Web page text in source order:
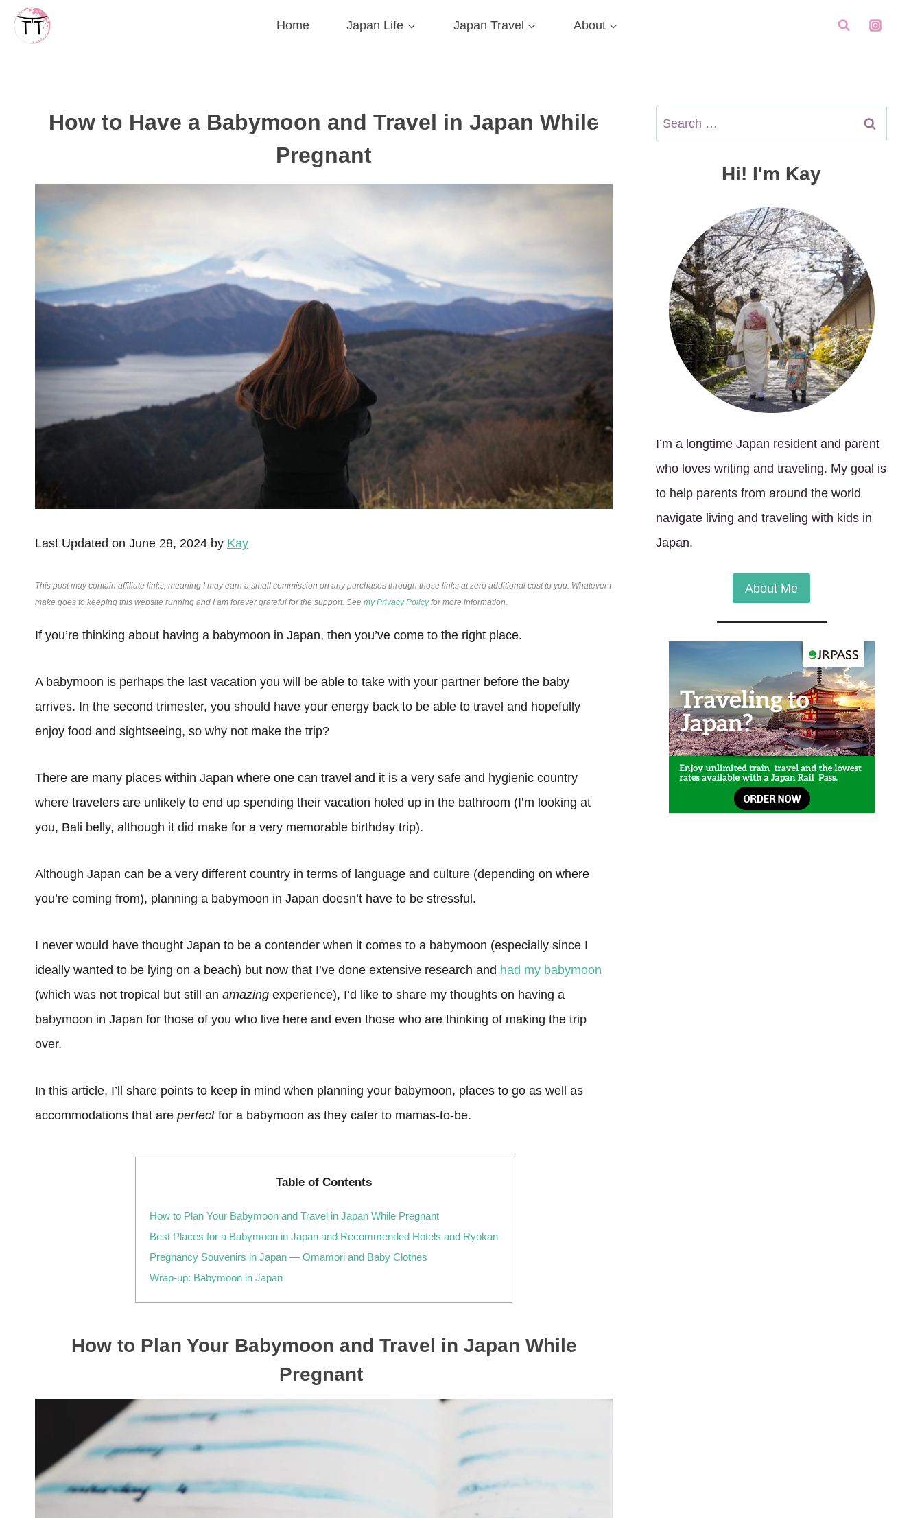
Skip
Home Japan Life Japan Travel About
How to Have a Babymoon and Travel in Japan While
Pregnant
Last Updated on June 28, 2024 by Kay
This post may contain affiliate links, meaning I may earn a small commission on any purchases through those links at zero additional cost to you. Whatever I
make goes to keeping this website running and I am forever grateful for the support. See my Privacy Policyfor more information.
If you’re thinking about having a babymoon in Japan, then you’ve come to the right place.
A babymoon is perhaps the last vacation you will be able to take with your partner before the baby
arrives. In the second trimester, you should have your energy back to be able to travel and hopefully
enjoy food and sightseeing, so why not make the trip?
There are many places within Japan where one can travel and it is a very safe and hygienic country
where travelers are unlikely to end up spending their vacation holed up in the bathroom (I’m looking at
you, Bali belly, although it did make for a very memorable birthday trip).
Although Japan can be a very different country in terms of language and culture (depending on where
you’re coming from), planning a babymoon in Japan doesn’t have to be stressful.
I never would have thought Japan to be a contender when it comes to a babymoon (especially since I
ideally wanted to be lying on a beach) but now that I’ve done extensive research and had my babymoon
(which was not tropical but still an amazing experience), I’d like to share my thoughts on having a
babymoon in Japan for those of you who live here and even those who are thinking of making the trip
over.
In this article, I’ll share points to keep in mind when planning your babymoon, places to go as well as
accommodations that are perfectfor a babymoon as they cater to mamas-to-be.
Table of Contents
How to Plan Your Babymoon and Travel in Japan While Pregnant
Best Places for a Babymoon in Japan and Recommended Hotels and Ryokan
Pregnancy Souvenirs in Japan — Omamori and Baby Clothes
Wrap-up: Babymoon in Japan
How to Plan Your Babymoon and Travel in Japan While
Pregnant
Search
for:
Hi! I'm Kay
I’m a longtime Japan resident and parent
who loves writing and traveling. My goal is
to help parents from around the world
navigate living and traveling with kids in
Japan.
About Me